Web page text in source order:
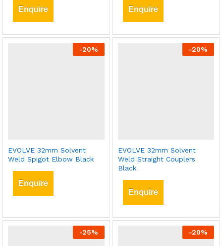
Enquire Enquire
-20%
EVOLVE 32mm Solvent
Weld Spigot Elbow Black
Enquire
-20%
EVOLVE 32mm Solvent
Weld Straight Couplers
Black
Enquire
-25% -20%